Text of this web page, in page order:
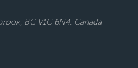
BC V1C 6N4, Canada